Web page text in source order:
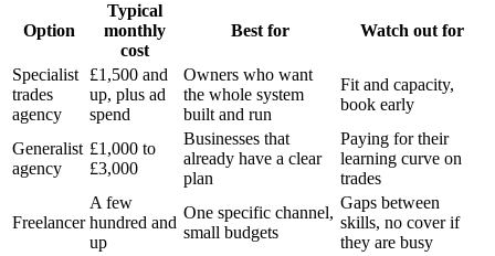
Option
Typical
monthly
cost
Best for Watch out for
Specialist
trades
agency
£1,500 and
up, plus ad
spend
Owners who want
the whole system
built and run
Fit and capacity,
book early
Generalist
agency
£1,000 to
£3,000
Businesses that
already have a clear
plan
Paying for their
learning curve on
trades
Freelancer
A few
hundred and
up
One specific channel,
small budgets
Gaps between
skills, no cover if
they are busy